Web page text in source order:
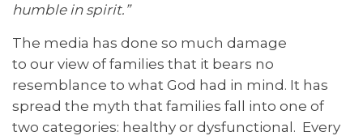
humble in spirit.”
The media has done so much damage
to our view of families that it bears no
resemblance to what God had in mind. It has
spread the myth that families fall into one of
two categories: healthy or dysfunctional. Every